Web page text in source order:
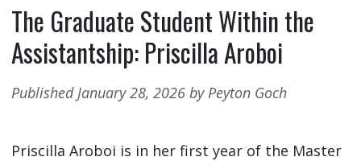
The Graduate Student Within the
Assistantship: Priscilla Aroboi
Published January 28, 2026 by Peyton Goch
Priscilla Aroboi is in her first year of the Master